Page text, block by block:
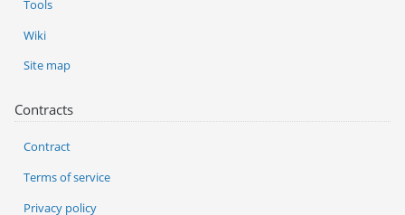
Tools
Wiki
Site map
Contracts
Contract
Terms of service
Privacy policy